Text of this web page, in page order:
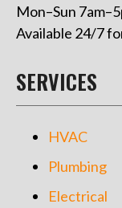
Mon–Sun
Available 24/7
SERVICES
HVAC
Plumbing
Electrical